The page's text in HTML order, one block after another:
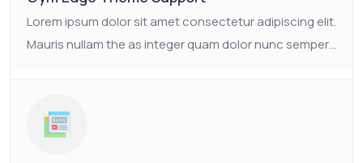
Lorem ipsum dolor sit amet consectetur adipiscing elit.
Mauris nullam the as integer quam dolor nunc semper.
consectetur platea.